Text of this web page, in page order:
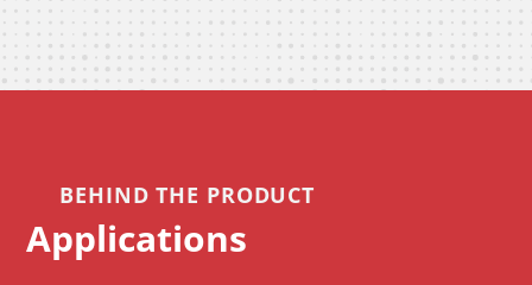
BEHIND THE PRODUCT
Applications